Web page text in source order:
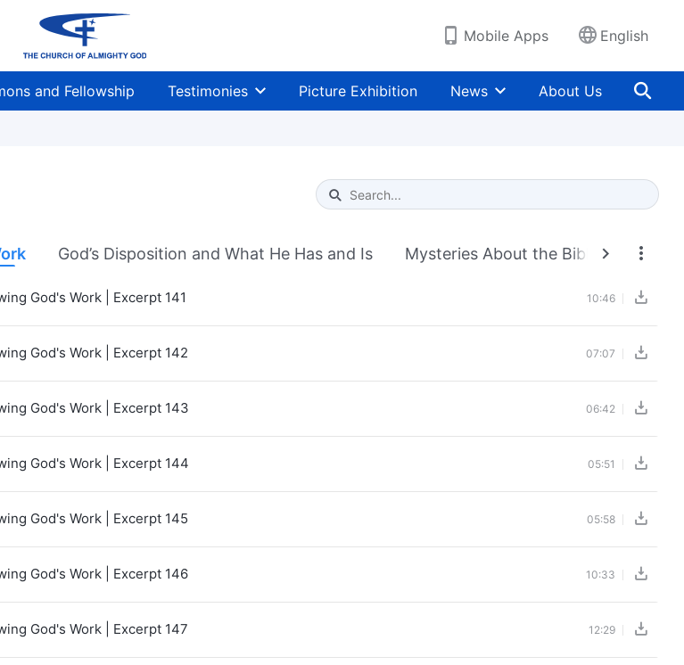
Mobile Apps English
and Fellowship Testimonies Picture Exhibition News About Us
Type 1 or more characters for results.
God’s Disposition and What He Has and Is Mysteries About the Bible
God's Work | Excerpt 141 10:46
God's Work | Excerpt 142 07:07
God's Work | Excerpt 143 06:42
God's Work | Excerpt 144 05:51
God's Work | Excerpt 145 05:58
God's Work | Excerpt 146 10:33
God's Work | Excerpt 147 12:29